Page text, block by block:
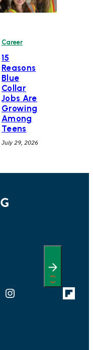
Career
15
Reasons
Blue
Collar
Jobs Are
Growing
Among
Teens
July 29, 2026
Instagram
Link